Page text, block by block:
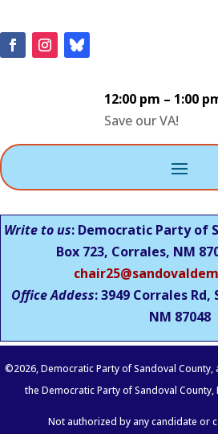
12:00 pm – 1:00
Save our VA!
Write to us: Democratic Party of
Box 723, Corrales, NM
Office Addess: 3949 Corrales
NM 87048
©2026, Democratic Party of Sandoval
the Democratic Party of Sandoval
Not authorized by any candidate or